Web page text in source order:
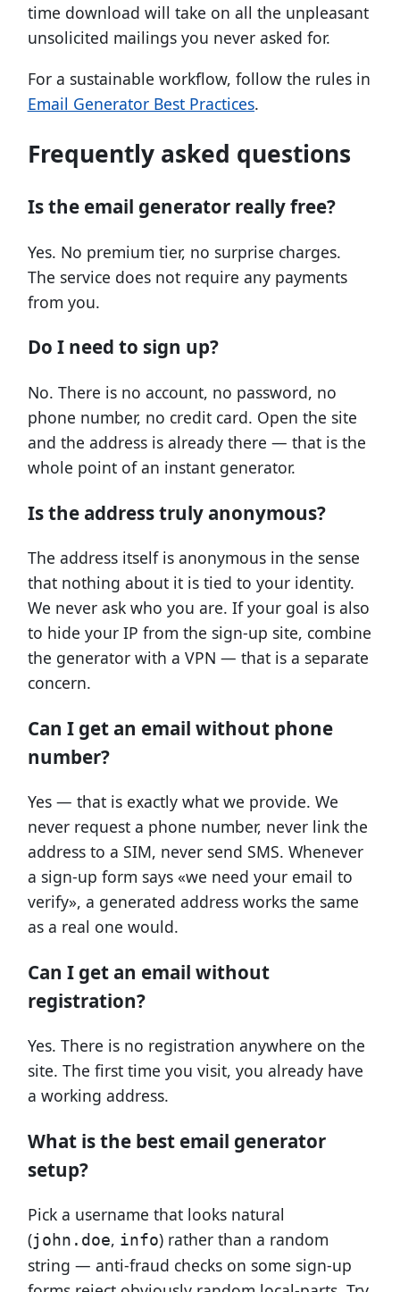
time download will take on all the unpleasant
unsolicited mailings you never asked for.
For a sustainable workflow, follow the rules in
Email Generator Best Practices.
Frequently asked questions
Is the email generator really free?
Yes. No premium tier, no surprise charges.
The service does not require any payments
from you.
Do I need to sign up?
No. There is no account, no password, no
phone number, no credit card. Open the site
and the address is already there — that is the
whole point of an instant generator.
Is the address truly anonymous?
The address itself is anonymous in the sense
that nothing about it is tied to your identity.
We never ask who you are. If your goal is also
to hide your IP from the sign-up site, combine
the generator with a VPN — that is a separate
concern.
Can I get an email without phone
number?
Yes — that is exactly what we provide. We
never request a phone number, never link the
address to a SIM, never send SMS. Whenever
a sign-up form says «we need your email to
verify», a generated address works the same
as a real one would.
Can I get an email without
registration?
Yes. There is no registration anywhere on the
site. The first time you visit, you already have
a working address.
What is the best email generator
setup?
Pick a username that looks natural
(john.doe, info) rather than a random
string — anti-fraud checks on some sign-up